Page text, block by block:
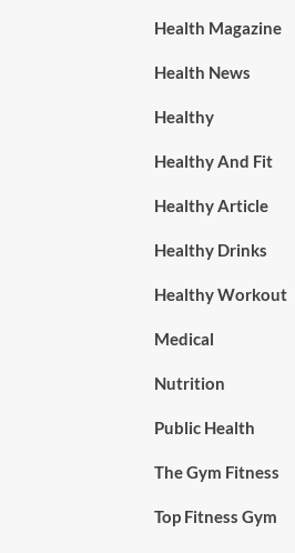
Health Magazine
Health News
Healthy
Healthy And Fit
Healthy Article
Healthy Drinks
Healthy Workout
Medical
Nutrition
Public Health
The Gym Fitness
Top Fitness Gym